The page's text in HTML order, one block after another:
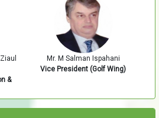
BA-5605-Brig Gen Sultanul Afrain
Zunaid, SUP